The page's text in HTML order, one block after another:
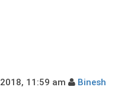
11:59 am
Binesh